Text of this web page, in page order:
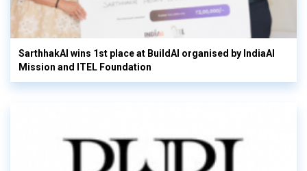
SarthhakAI wins 1st place at BuildAI organised by IndiaAI
Mission and ITEL Foundation